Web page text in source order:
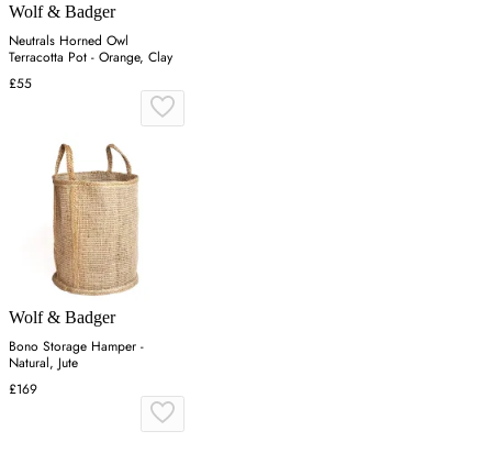
Wolf & Badger
Neutrals Horned Owl
Terracotta Pot - Orange, Clay
£55
Wolf & Badger
Bono Storage Hamper -
Natural, Jute
£169